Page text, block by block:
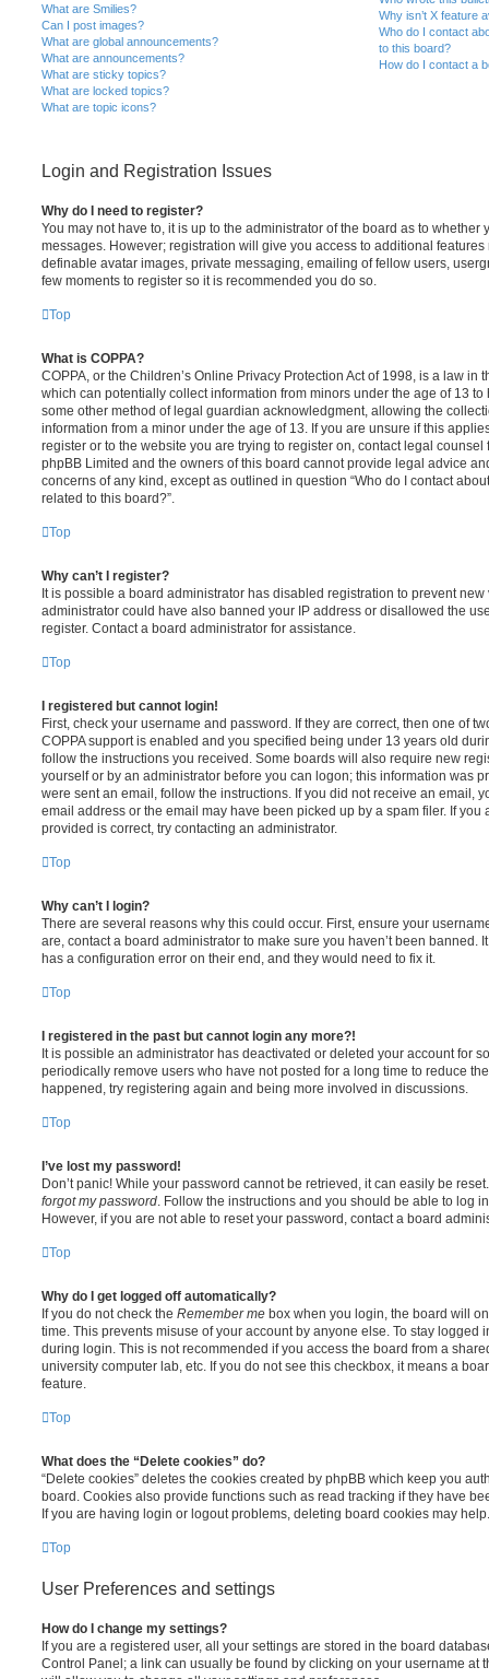
What are Smilies?
Can I post images?
What are global announcements?
What are announcements?
What are sticky topics?
What are locked topics?
What are topic icons?
Why isn’t X feature
Who do I contact
to this board?
How do I contact a
Login and Registration Issues
Why do I need to register?
You may not have to, it is up to the administrator of the board as to whether
messages. However; registration will give you access to additional
definable avatar images, private messaging, emailing of fellow users,
few moments to register so it is recommended you do so.
Top
What is COPPA?
COPPA, or the Children’s Online Privacy Protection Act of 1998, is a law in
which can potentially collect information from minors under the age of 13
some other method of legal guardian acknowledgment, allowing the
information from a minor under the age of 13. If you are unsure if this
register or to the website you are trying to register on, contact legal
phpBB Limited and the owners of this board cannot provide legal advice
concerns of any kind, except as outlined in question “Who do I contact
related to this board?”.
Top
Why can’t I register?
It is possible a board administrator has disabled registration to prevent
administrator could have also banned your IP address or disallowed the
register. Contact a board administrator for assistance.
Top
I registered but cannot login!
First, check your username and password. If they are correct, then one of
COPPA support is enabled and you specified being under 13 years old
follow the instructions you received. Some boards will also require new
yourself or by an administrator before you can logon; this information was
were sent an email, follow the instructions. If you did not receive an email,
email address or the email may have been picked up by a spam filer. If you
provided is correct, try contacting an administrator.
Top
Why can’t I login?
There are several reasons why this could occur. First, ensure your
are, contact a board administrator to make sure you haven’t been banned.
has a configuration error on their end, and they would need to fix it.
Top
I registered in the past but cannot login any more?!
It is possible an administrator has deactivated or deleted your account for
periodically remove users who have not posted for a long time to reduce
happened, try registering again and being more involved in discussions.
Top
I’ve lost my password!
Don’t panic! While your password cannot be retrieved, it can easily be
forgot my password. Follow the instructions and you should be able to log
However, if you are not able to reset your password, contact a board
Top
Why do I get logged off automatically?
If you do not check the Remember me box when you login, the board will
time. This prevents misuse of your account by anyone else. To stay logged
during login. This is not recommended if you access the board from a
university computer lab, etc. If you do not see this checkbox, it means a
feature.
Top
What does the “Delete cookies” do?
“Delete cookies” deletes the cookies created by phpBB which keep you
board. Cookies also provide functions such as read tracking if they have
If you are having login or logout problems, deleting board cookies may help.
Top
User Preferences and settings
How do I change my settings?
If you are a registered user, all your settings are stored in the board
Control Panel; a link can usually be found by clicking on your username at